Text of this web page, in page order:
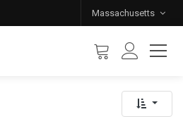
Massachusetts